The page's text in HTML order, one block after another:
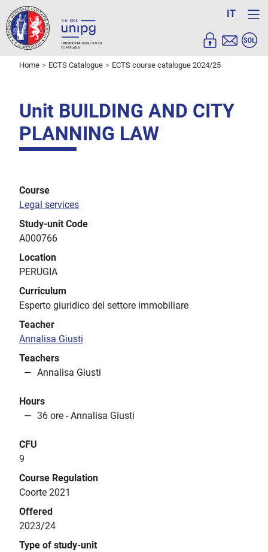
IT
Home ECTS Catalogue ECTS course catalogue 2024/25
Unit BUILDING AND CITY
PLANNING LAW
Course
Legal services
Study-unit Code
A000766
Location
PERUGIA
Curriculum
Esperto giuridico del settore immobiliare
Teacher
Annalisa Giusti
Teachers
Annalisa Giusti
Hours
36 ore - Annalisa Giusti
CFU
9
Course Regulation
Coorte 2021
Offered
2023/24
Type of study-unit